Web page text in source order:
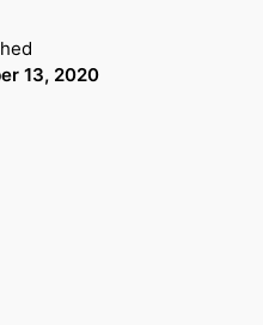
13, 2020